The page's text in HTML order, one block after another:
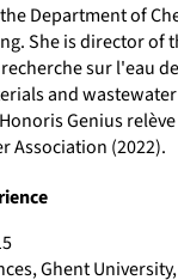
Department of
She is director
sur l'eau
and
Genius
Association (2022).
Ghent